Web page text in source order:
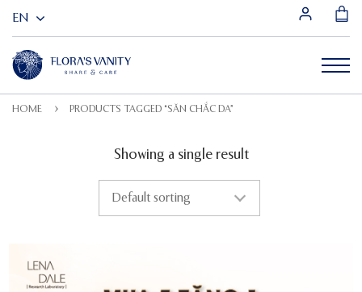
HOME PRODUCTS TAGGED “SĂN CHẮC DA”
Showing a single result